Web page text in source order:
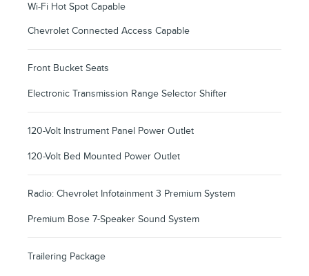
Wi-Fi Hot Spot Capable
Chevrolet Connected Access Capable
Front Bucket Seats
Electronic Transmission Range Selector Shifter
120-Volt Instrument Panel Power Outlet
120-Volt Bed Mounted Power Outlet
Radio: Chevrolet Infotainment 3 Premium System
Premium Bose 7-Speaker Sound System
Trailering Package